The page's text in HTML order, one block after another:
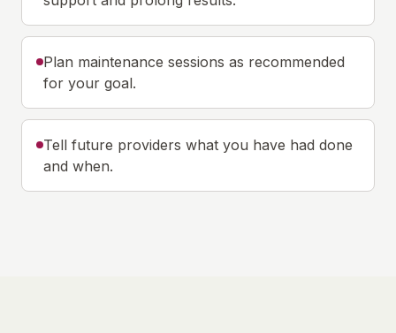
Plan maintenance sessions as recommended
for your goal.
Tell future providers what you have had done
and when.